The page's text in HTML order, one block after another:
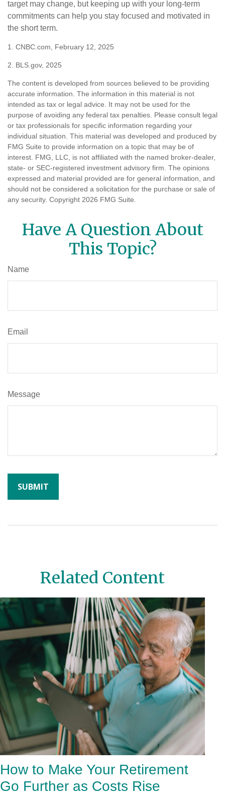
target may change, but keeping up with your long-term
commitments can help you stay focused and motivated in
the short term.
1. CNBC.com, February 12, 2025
2. BLS.gov, 2025
The content is developed from sources believed to be providing
accurate information. The information in this material is not
intended as tax or legal advice. It may not be used for the
purpose of avoiding any federal tax penalties. Please consult legal
or tax professionals for specific information regarding your
individual situation. This material was developed and produced by
FMG Suite to provide information on a topic that may be of
interest. FMG, LLC, is not affiliated with the named broker-dealer,
state- or SEC-registered investment advisory firm. The opinions
expressed and material provided are for general information, and
should not be considered a solicitation for the purchase or sale of
any security. Copyright 2026 FMG Suite.
Have A Question About
This Topic?
Name
Email
Message
Related Content
How to Make Your Retirement
Go Further as Costs Rise